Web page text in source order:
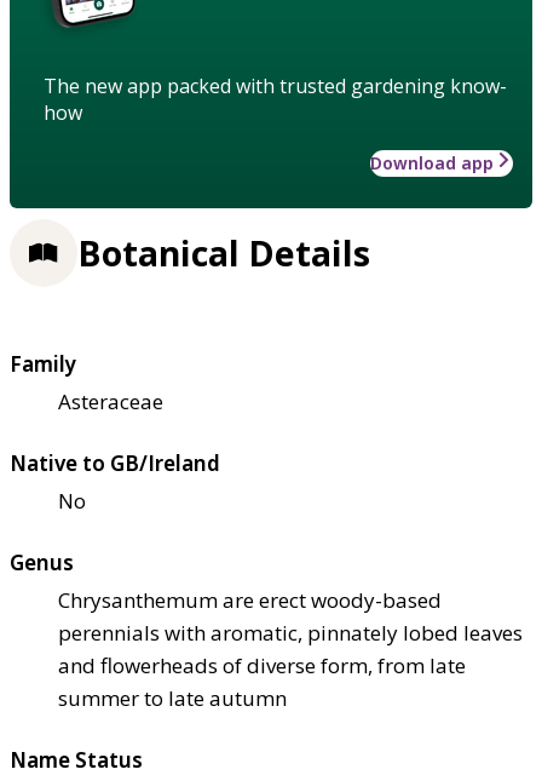
The new app packed with trusted gardening know-
how
Download app
Botanical Details
Family
Asteraceae
Native to GB/Ireland
No
Genus
Chrysanthemum are erect woody-based
perennials with aromatic, pinnately lobed leaves
and flowerheads of diverse form, from late
summer to late autumn
Name Status